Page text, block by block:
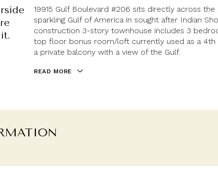
19915 Gulf Boulevard #206 sits directly across
sparkling Gulf of America in sought after Indian
construction 3-story townhouse includes 3
top floor bonus room/loft currently used as a 4th
a private balcony with a view of the Gulf.
READ MORE